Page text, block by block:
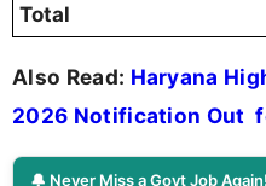
Total
Also Read: Haryana
2026 Notification Out
🔔 Never Miss a Govt Job Again!